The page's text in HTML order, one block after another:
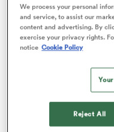
Ireland brushed aside
some of the wounds
to France in round
We process your personal
and service, to assist our
content and advertising. By
exercise your privacy rights.
notice Cookie Policy
Reject All